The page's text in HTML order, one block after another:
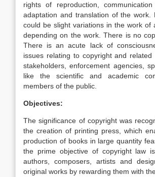
rights of reproduction,
adaptation and translation of the work.
could be slight variations in the work of
depending on the work. There is no
There is an acute lack of
issues relating to copyright and related
stakeholders, enforcement agencies,
like the scientific and academic
members of the public.
Objectives:
The significance of copyright was
the creation of printing press, which
production of books in large quantity
the prime objective of copyright law
authors, composers, artists and
original works by rewarding them with